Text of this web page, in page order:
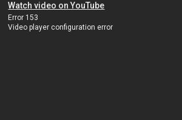
Watch video on YouTube
Error 153
Video player configuration error